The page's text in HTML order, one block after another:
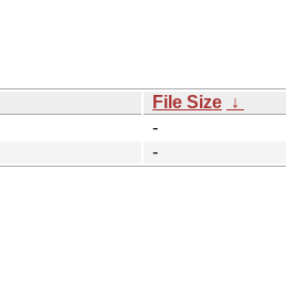
File Size ↓
-
-